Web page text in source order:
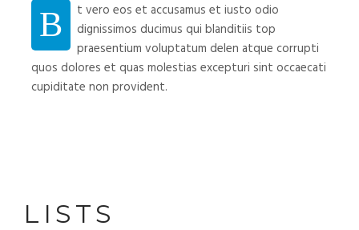
B
t vero eos et accusamus et iusto odio
dignissimos ducimus qui blanditiis top
praesentium voluptatum delen atque corrupti
quos dolores et quas molestias excepturi sint occaecati
cupiditate non provident.
LISTS